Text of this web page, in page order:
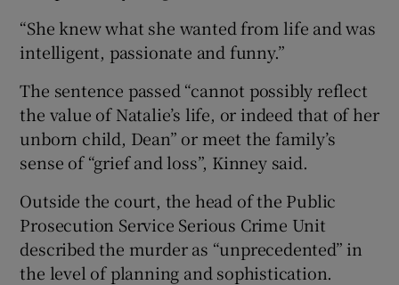
“She knew what she wanted from life and was
intelligent, passionate and funny.”
The sentence passed “cannot possibly reflect
the value of Natalie’s life, or indeed that of her
unborn child, Dean” or meet the family’s
sense of “grief and loss”, Kinney said.
Outside the court, the head of the Public
Prosecution Service Serious Crime Unit
described the murder as “unprecedented” in
the level of planning and sophistication.